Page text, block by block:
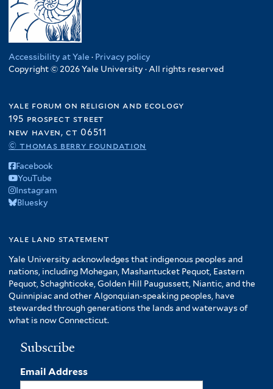
Accessibility at Yale · Privacy policy
Copyright © 2026 Yale University · All rights reserved
yale forum on religion and ecology
195 prospect street
new haven, ct 06511
© thomas berry foundation
Facebook
YouTube
Instagram
Bluesky
yale land statement
Yale University acknowledges that indigenous peoples and
nations, including Mohegan, Mashantucket Pequot, Eastern
Pequot, Schaghticoke, Golden Hill Paugussett, Niantic, and the
Quinnipiac and other Algonquian-speaking peoples, have
stewarded through generations the lands and waterways of
what is now Connecticut.
Subscribe
Email Address